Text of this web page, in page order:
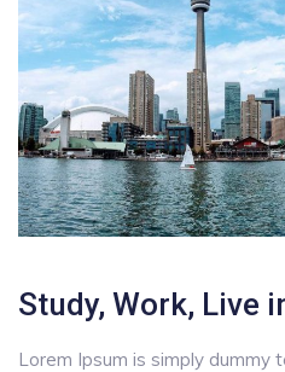
Study, Work, Live
Lorem Ipsum is simply dummy